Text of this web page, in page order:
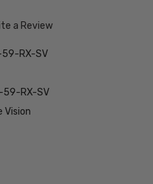
a Review
RX-SV
RX-SV
Vision